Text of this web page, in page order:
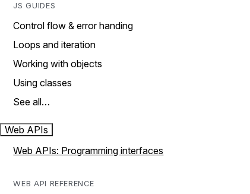
JS GUIDES
Control flow & error handing
Loops and iteration
Working with objects
Using classes
See all…
Web APIs
Web APIs: Programming interfaces
WEB API REFERENCE